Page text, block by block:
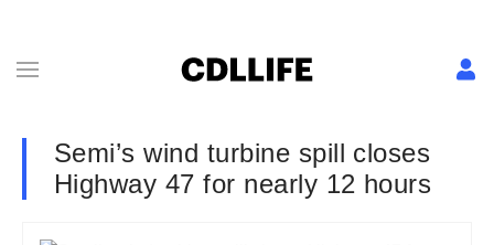
Semi’s wind turbine spill closes
Highway 47 for nearly 12 hours